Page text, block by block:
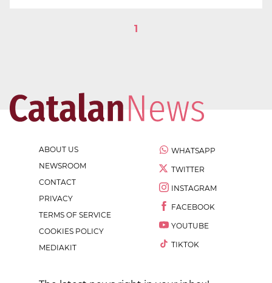
1
ABOUT US
NEWSROOM
CONTACT
PRIVACY
TERMS OF SERVICE
COOKIES POLICY
MEDIAKIT
WHATSAPP
TWITTER
INSTAGRAM
FACEBOOK
YOUTUBE
TIKTOK